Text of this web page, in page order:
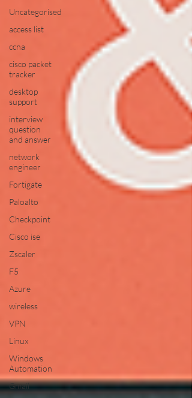
Uncategorised
access list
ccna
cisco packet
tracker
desktop
support
interview
question
and answer
network
engineer
Fortigate
Paloalto
Checkpoint
Cisco ise
Zscaler
F5
Azure
wireless
VPN
Linux
Windows
Automation
Gmail